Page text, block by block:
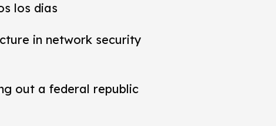
los dias
in network security
out a federal republic